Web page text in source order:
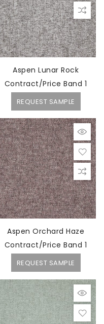
Aspen Lunar Rock
Contract/Price Band 1
REQUEST SAMPLE
Aspen Orchard Haze
Contract/Price Band 1
REQUEST SAMPLE